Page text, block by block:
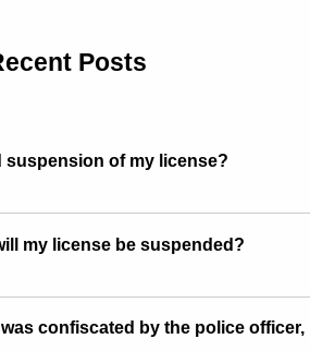
Posts
suspension of my license?
my license be suspended?
confiscated by the police officer,